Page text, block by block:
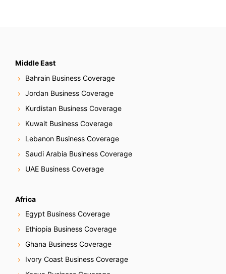
Middle East
Bahrain Business Coverage
Jordan Business Coverage
Kurdistan Business Coverage
Kuwait Business Coverage
Lebanon Business Coverage
Saudi Arabia Business Coverage
UAE Business Coverage
Africa
Egypt Business Coverage
Ethiopia Business Coverage
Ghana Business Coverage
Ivory Coast Business Coverage